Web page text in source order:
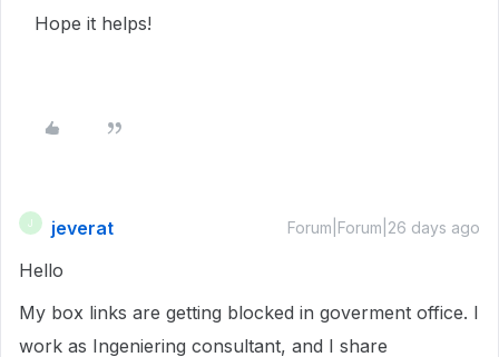
Hope it helps!
J jeverat Forum|Forum|26 days ago
Hello
My box links are getting blocked in goverment office. I
work as Ingeniering consultant, and I share